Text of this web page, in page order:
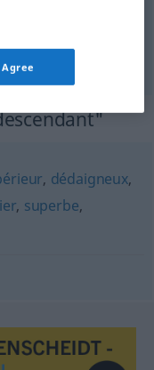
, dédaigneux,
, superbe,